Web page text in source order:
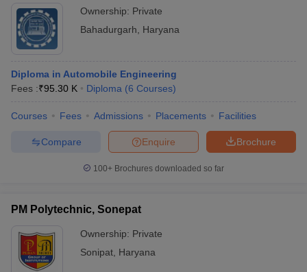
Ownership: Private
Bahadurgarh
Haryana
Diploma in Automobile Engineering
Fees :₹95.30 K Diploma (6 Courses)
Courses Fees Admissions Placements Facilities
Brochure
Enquire
Compare
100+ Brochures downloaded so far
PM Polytechnic, Sonepat
Ownership: Private
Sonipat Haryana